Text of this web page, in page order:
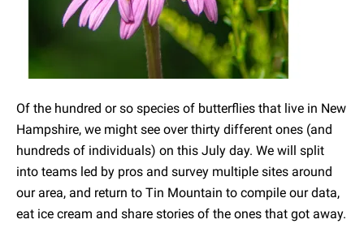
Of the hundred or so species of butterflies that live in New
Hampshire, we might see over thirty different ones (and
hundreds of individuals) on this July day. We will split
into teams led by pros and survey multiple sites around
our area, and return to Tin Mountain to compile our data,
eat ice cream and share stories of the ones that got away.